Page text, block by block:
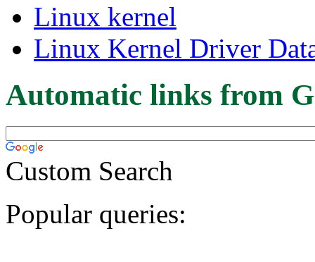
Linux kernel
Linux Kernel Driver
Automatic links from
Custom Search
Popular queries: